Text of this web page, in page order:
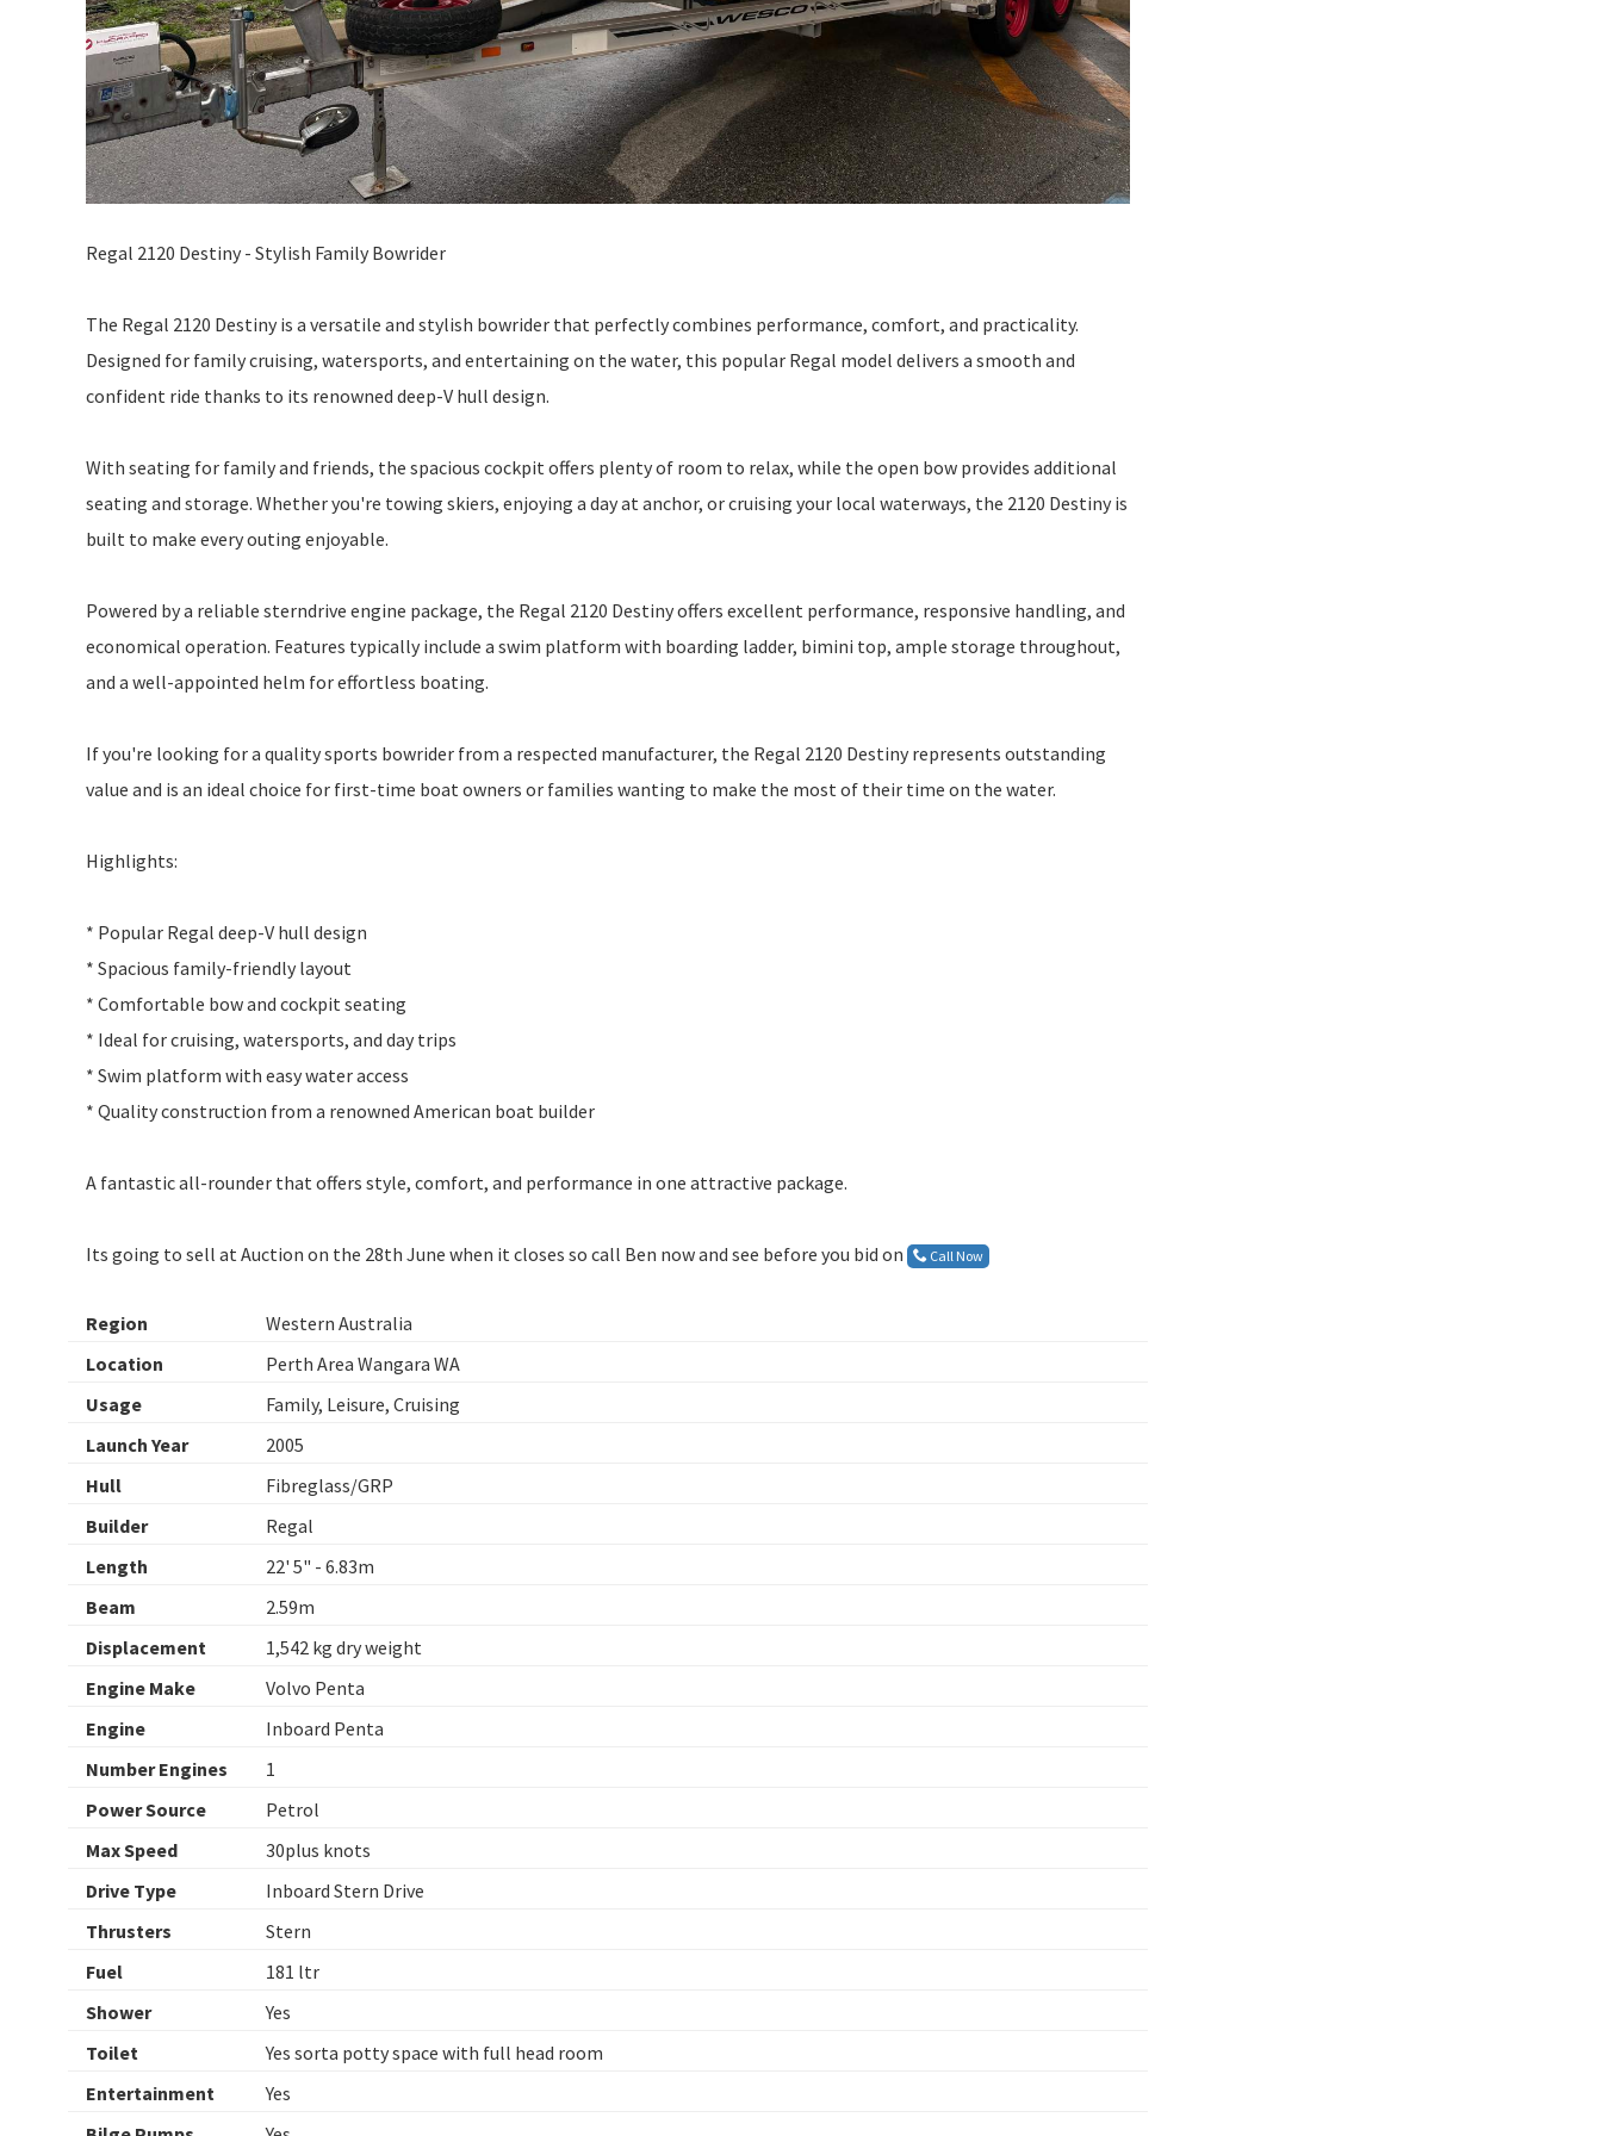
Regal 2120 Destiny - Stylish Family Bowrider
The Regal 2120 Destiny is a versatile and stylish bowrider that perfectly combines performance, comfort, and practicality.
Designed for family cruising, watersports, and entertaining on the water, this popular Regal model delivers a smooth and
confident ride thanks to its renowned deep-V hull design.
With seating for family and friends, the spacious cockpit offers plenty of room to relax, while the open bow provides additional
seating and storage. Whether you're towing skiers, enjoying a day at anchor, or cruising your local waterways, the 2120 Destiny is
built to make every outing enjoyable.
Powered by a reliable sterndrive engine package, the Regal 2120 Destiny offers excellent performance, responsive handling, and
economical operation. Features typically include a swim platform with boarding ladder, bimini top, ample storage throughout,
and a well-appointed helm for effortless boating.
If you're looking for a quality sports bowrider from a respected manufacturer, the Regal 2120 Destiny represents outstanding
value and is an ideal choice for first-time boat owners or families wanting to make the most of their time on the water.
Highlights:
* Popular Regal deep-V hull design
* Spacious family-friendly layout
* Comfortable bow and cockpit seating
* Ideal for cruising, watersports, and day trips
* Swim platform with easy water access
* Quality construction from a renowned American boat builder
A fantastic all-rounder that offers style, comfort, and performance in one attractive package.
Its going to sell at Auction on the 28th June when it closes so call Ben now and see before you bid on Call Now
Region
Western Australia
Location
Perth Area Wangara WA
Usage
Family, Leisure, Cruising
Launch Year
2005
Hull
Fibreglass/GRP
Builder
Regal
Length
22' 5" - 6.83m
Beam
2.59m
Displacement
1,542 kg dry weight
Engine Make
Volvo Penta
Engine
Inboard Penta
Number Engines
1
Power Source
Petrol
Max Speed
30plus knots
Drive Type
Inboard Stern Drive
Thrusters
Stern
Fuel
181 ltr
Shower
Yes
Toilet
Yes sorta potty space with full head room
Entertainment
Yes